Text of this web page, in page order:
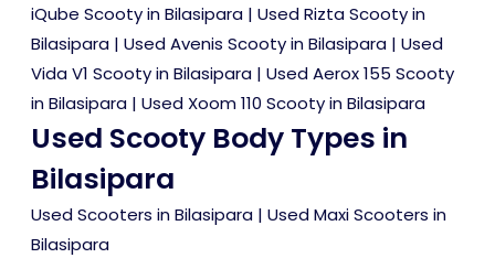
iQube Scooty in Bilasipara | Used Rizta Scooty in
Bilasipara | Used Avenis Scooty in Bilasipara | Used
Vida V1 Scooty in Bilasipara | Used Aerox 155 Scooty
in Bilasipara | Used Xoom 110 Scooty in Bilasipara
Used Scooty Body Types in
Bilasipara
Used Scooters in Bilasipara | Used Maxi Scooters in
Bilasipara